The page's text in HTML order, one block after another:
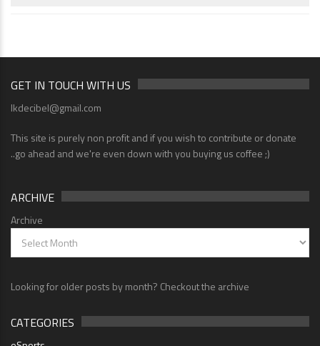
GET IN TOUCH WITH US
lkdecibel@gmail.com
This site is purely non profit and if you wish to contribute or donate
..go ahead and we're even down with you buying us coffee ;)
ARCHIVE
Archive
Looking for older posts by month? Checkout the archive
CATEGORIES